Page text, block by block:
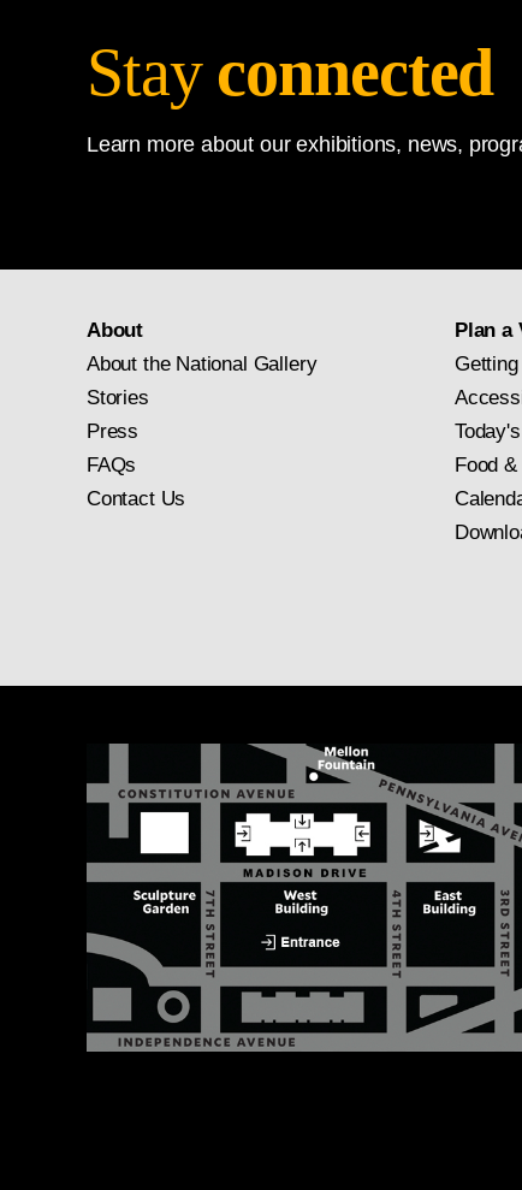
Stay connected
Learn more about our exhibitions, news,
About
About the National Gallery
Stories
Press
FAQs
Contact Us
Plan a
Food